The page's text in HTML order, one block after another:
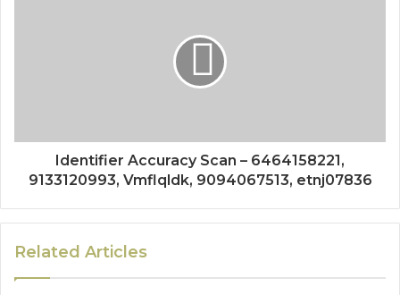
Identifier Accuracy Scan – 6464158221,
9133120993, Vmflqldk, 9094067513, etnj07836
Related Articles